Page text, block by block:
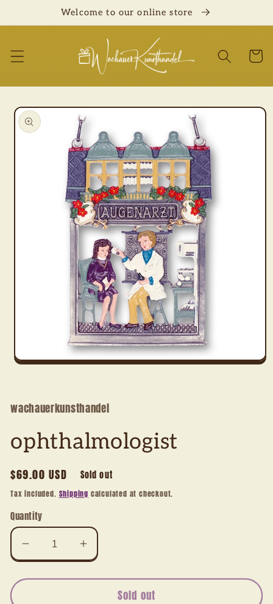
content
Welcome to our online store
Cart
Skip to
product
information
Open
modal
wachauerkunsthandel
ophthalmologist
Regular
price
$69.00 USD Sold out
Tax included. Shipping calculated at checkout.
Quantity
Decrease
quantity
for
Increase
quantity
for
ophthalmologist
Sold out